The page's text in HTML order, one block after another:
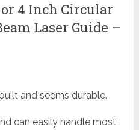
or 4 Inch Circular
Laser Guide –
and seems durable.
can easily handle most